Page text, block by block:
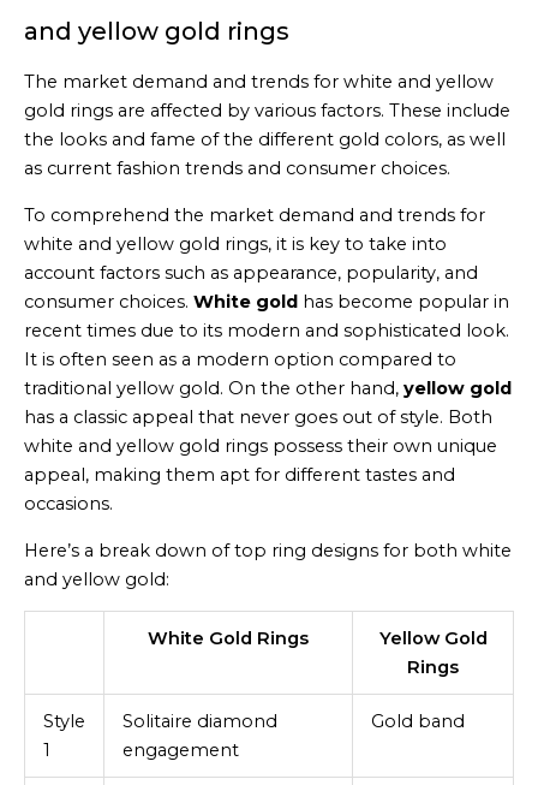
and yellow gold rings
The market demand and trends for white and yellow
gold rings are affected by various factors. These include
the looks and fame of the different gold colors, as well
as current fashion trends and consumer choices.
To comprehend the market demand and trends for
white and yellow gold rings, it is key to take into
account factors such as appearance, popularity, and
consumer choices. White gold has become popular in
recent times due to its modern and sophisticated look.
It is often seen as a modern option compared to
traditional yellow gold. On the other hand, yellow gold
has a classic appeal that never goes out of style. Both
white and yellow gold rings possess their own unique
appeal, making them apt for different tastes and
occasions.
Here’s a break down of top ring designs for both white
and yellow gold:
White Gold Rings
Yellow Gold
Rings
Style
1
Solitaire diamond
engagement
Gold band